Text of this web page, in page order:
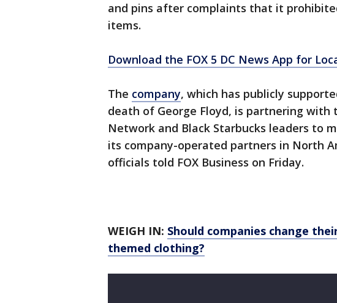
and pins after complaints that it
items.
Download the FOX 5 DC News App for
The company, which has publicly
death of George Floyd, is partnering with
Network and Black Starbucks leaders to
its company-operated partners in North
officials told FOX Business on Friday.
WEIGH IN: Should companies change
themed clothing?